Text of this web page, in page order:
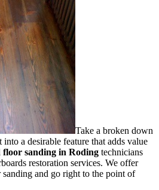
Take a broken down
a desirable feature that adds value
floor sanding in Roding technicians
restoration services. We offer
and go right to the point of